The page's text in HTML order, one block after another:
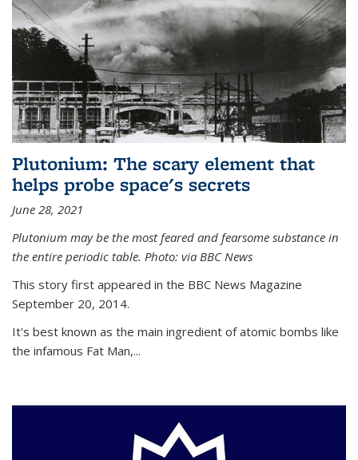
Plutonium: The scary element that
helps probe space's secrets
June 28, 2021
Plutonium may be the most feared and fearsome substance in
the entire periodic table. Photo: via BBC News
This story first appeared in the BBC News Magazine
September 20, 2014.
It's best known as the main ingredient of atomic bombs like
the infamous Fat Man,...